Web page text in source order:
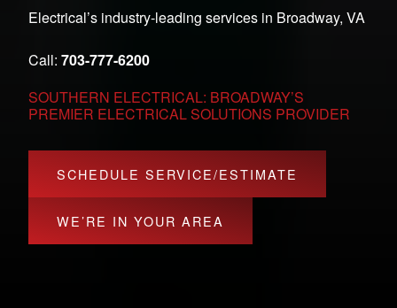
Electrical’s industry-leading services in Broadway, VA
Call: 703-777-6200
SOUTHERN ELECTRICAL: BROADWAY’S
PREMIER ELECTRICAL SOLUTIONS PROVIDER
SCHEDULE SERVICE/ESTIMATE
WE’RE IN YOUR AREA